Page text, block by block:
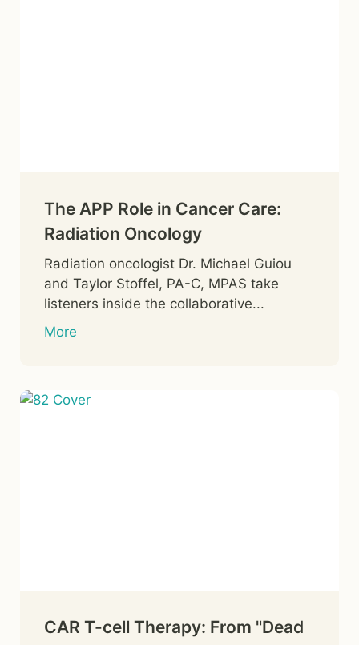
The APP Role in Cancer Care:
Radiation Oncology
Radiation oncologist Dr. Michael Guiou
and Taylor Stoffel, PA-C, MPAS take
listeners inside the collaborative...
More
CAR T-cell Therapy: From "Dead